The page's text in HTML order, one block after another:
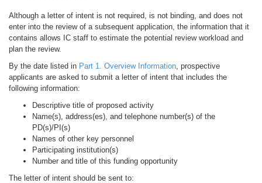
Although a letter of intent is not required, is not binding, and does not
enter into the review of a subsequent application, the information that it
contains allows IC staff to estimate the potential review workload and
plan the review.
By the date listed in Part 1. Overview Information, prospective
applicants are asked to submit a letter of intent that includes the
following information:
Descriptive title of proposed activity
Name(s), address(es), and telephone number(s) of the
PD(s)/PI(s)
Names of other key personnel
Participating institution(s)
Number and title of this funding opportunity
The letter of intent should be sent to: